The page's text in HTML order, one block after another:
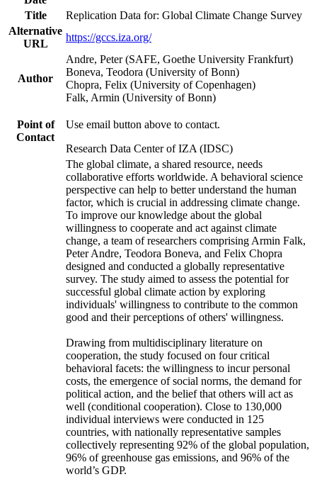
Title
Replication Data for: Global Climate Change Survey
Alternative
URL
https://gccs.iza.org/
Author
Andre, Peter (SAFE, Goethe University Frankfurt)
Boneva, Teodora (University of Bonn)
Chopra, Felix (University of Copenhagen)
Falk, Armin (University of Bonn)
Point of
Contact
Use email button above to contact.
Research Data Center of IZA (IDSC)
The global climate, a shared resource, needs
collaborative efforts worldwide. A behavioral science
perspective can help to better understand the human
factor, which is crucial in addressing climate change.
To improve our knowledge about the global
willingness to cooperate and act against climate
change, a team of researchers comprising Armin Falk,
Peter Andre, Teodora Boneva, and Felix Chopra
designed and conducted a globally representative
survey. The study aimed to assess the potential for
successful global climate action by exploring
individuals' willingness to contribute to the common
good and their perceptions of others' willingness.
Drawing from multidisciplinary literature on
cooperation, the study focused on four critical
behavioral facets: the willingness to incur personal
costs, the emergence of social norms, the demand for
political action, and the belief that others will act as
well (conditional cooperation). Close to 130,000
individual interviews were conducted in 125
countries, with nationally representative samples
collectively representing 92% of the global population,
96% of greenhouse gas emissions, and 96% of the
world’s GDP.